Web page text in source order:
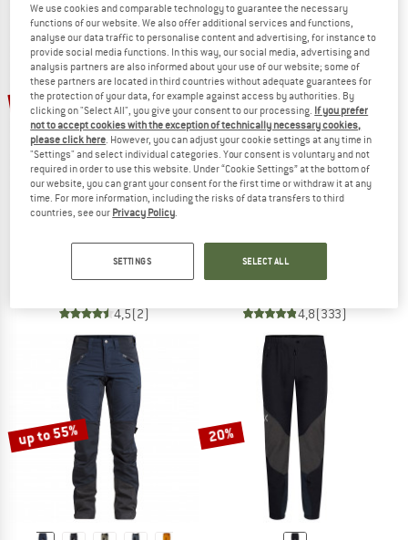
phase
NOW UP TO 50% OFF
TO THE SALE
50%
LUNDHAGS
Women's Makke Pro Pant
4,5(2)
up to 35%
LUNDHAGS
Makke Pant
4,8(333)
up to 55% 20%
We use cookies and comparable technology to guarantee the necessary
functions of our website. We also offer additional services and functions,
analyse our data traffic to personalise content and advertising, for instance to
provide social media functions. In this way, our social media, advertising and
analysis partners are also informed about your use of our website; some of
these partners are located in third countries without adequate guarantees for
the protection of your data, for example against access by authorities. By
clicking on "Select All", you give your consent to our processing. If you prefer
not to accept cookies with the exception of technically necessary cookies,
please click here . However, you can adjust your cookie settings at any time in
"Settings" and select individual categories. Your consent is voluntary and not
required in order to use this website. Under “Cookie Settings” at the bottom of
our website, you can grant your consent for the first time or withdraw it at any
time. For more information, including the risks of data transfers to third
countries, see our Privacy Policy
SETTINGS SELECT ALL